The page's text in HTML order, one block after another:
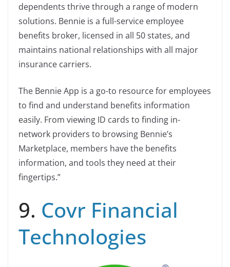
dependents thrive through a range of modern
solutions. Bennie is a full-service employee
benefits broker, licensed in all 50 states, and
maintains national relationships with all major
insurance carriers.
The Bennie App is a go-to resource for employees
to find and understand benefits information
easily. From viewing ID cards to finding in-
network providers to browsing Bennie’s
Marketplace, members have the benefits
information, and tools they need at their
fingertips.”
9. Covr Financial
Technologies